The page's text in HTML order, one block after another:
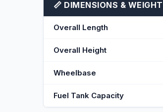
📏 DIMENSIONS & WEIGHT
Overall Length
Overall Height
Wheelbase
Fuel Tank Capacity